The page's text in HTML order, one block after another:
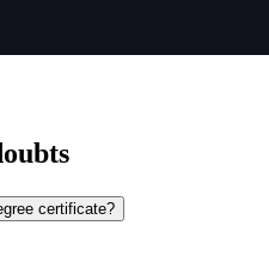
certificate?